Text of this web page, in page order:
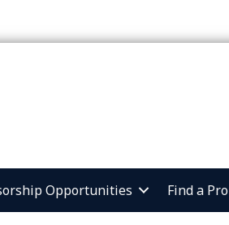
Opportunities Find a Pro